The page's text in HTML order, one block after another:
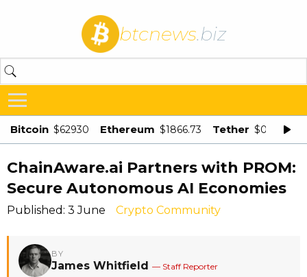
btcnews.biz
Bitcoin $62930 Ethereum $1866.73 Tether $0.998875
ChainAware.ai Partners with PROM:
Secure Autonomous AI Economies
Published: 3 June Crypto Community
BY
James Whitfield — Staff Reporter